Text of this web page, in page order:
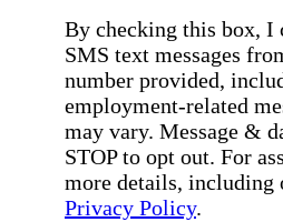
By checking this box, I
SMS text messages
number provided,
employment-related
may vary. Message &
STOP to opt out. For
more details, including
Privacy Policy.